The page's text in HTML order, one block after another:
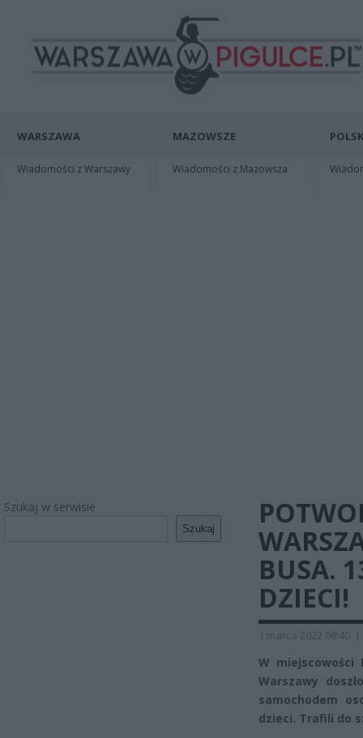
WARSZAWA
Wiadomości z Warszawy
MAZOWSZE
Wiadomości z Mazowsza
Szukaj w serwisie
Szukaj
BUSA.
DZIECI!
1 marca 2022 08:40 |
W miejscowości
Warszawy
samochodem
dzieci. Trafili do